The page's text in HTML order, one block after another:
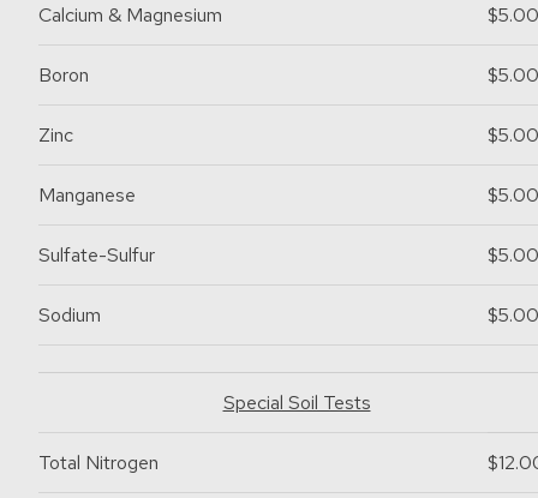
Calcium & Magnesium $5.00
Boron $5.00
Zinc $5.00
Manganese $5.00
Sulfate-Sulfur $5.00
Sodium $5.00
Special Soil Tests
Total Nitrogen